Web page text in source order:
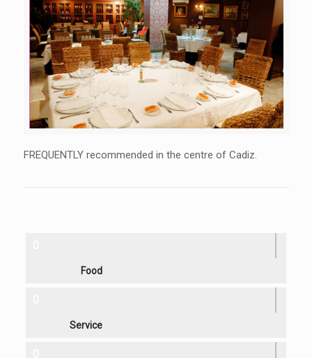
FREQUENTLY recommended in the centre of Cadiz.
Food
Service